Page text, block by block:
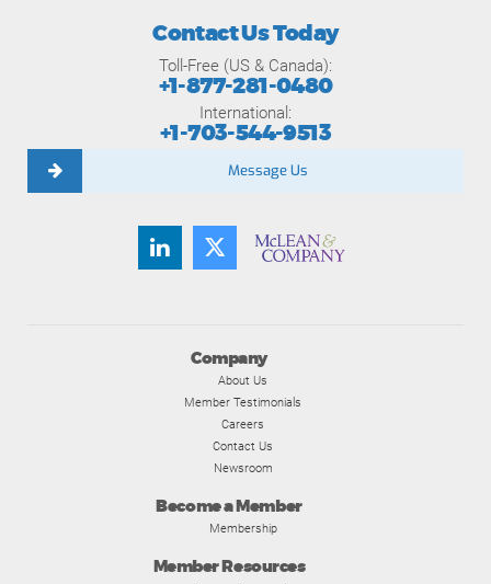
Company
About Us
Member Testimonials
Careers
Contact Us
Newsroom
Become a Member
Membership
Member Resources
Contact Us Today
Toll-Free (US & Canada):
+1-877-281-0480
International:
+1-703-544-9513
Message Us